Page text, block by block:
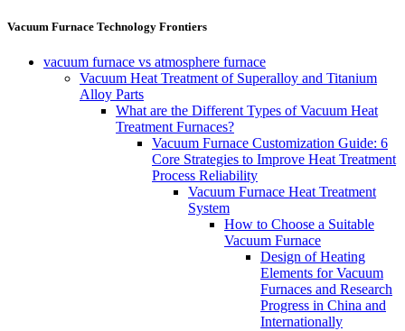
Vacuum Furnace Technology Frontiers
vacuum furnace vs atmosphere furnace
Vacuum Heat Treatment of Superalloy and Titanium
Alloy Parts
What are the Different Types of Vacuum Heat
Treatment Furnaces?
Vacuum Furnace Customization Guide: 6
Core Strategies to Improve Heat Treatment
Process Reliability
Vacuum Furnace Heat Treatment
System
How to Choose a Suitable
Vacuum Furnace
Design of Heating
Elements for Vacuum
Furnaces and Research
Progress in China and
Internationally